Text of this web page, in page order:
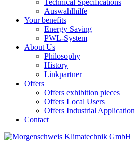
Technical Specifications
Auswahlhilfe
Your benefits
Energy Saving
PWL-System
About Us
Philosophy
History
Linkpartner
Offers
Offers exhibition pieces
Offers Local Users
Offers Industrial Application
Contact